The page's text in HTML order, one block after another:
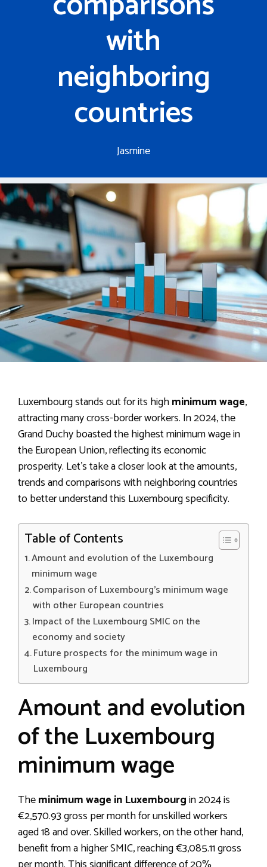
with
neighboring
countries
Jasmine
Luxembourg stands out for its highminimum wage,
attracting many cross-border workers. In 2024, the
Grand Duchy boasted the highest minimum wage in
the European Union, reflecting its economic
prosperity. Let’s take a closer look at the amounts,
trends and comparisons with neighboring countries
to better understand this Luxembourg specificity.
Table of Contents
Amount and evolution of the Luxembourg
minimum wage
Comparison of Luxembourg’s minimum wage
with other European countries
Impact of the Luxembourg SMIC on the
economy and society
Future prospects for the minimum wage in
Luxembourg
Amount and evolution
of the Luxembourg
minimum wage
Theminimum wage in Luxembourgin 2024 is
€2,570.93 gross per month for unskilled workers
aged 18 and over. Skilled workers, on the other hand,
benefit from a higher SMIC, reaching €3,085.11 gross